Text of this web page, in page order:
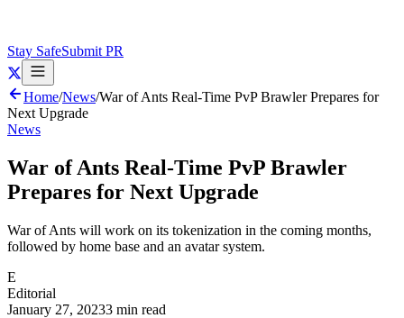
Stay SafeSubmit PR
Home/News/War of Ants Real-Time PvP Brawler Prepares for
Next Upgrade
News
War of Ants Real-Time PvP Brawler
Prepares for Next Upgrade
War of Ants will work on its tokenization in the coming months,
followed by home base and an avatar system.
E
Editorial
January 27, 20233 min read